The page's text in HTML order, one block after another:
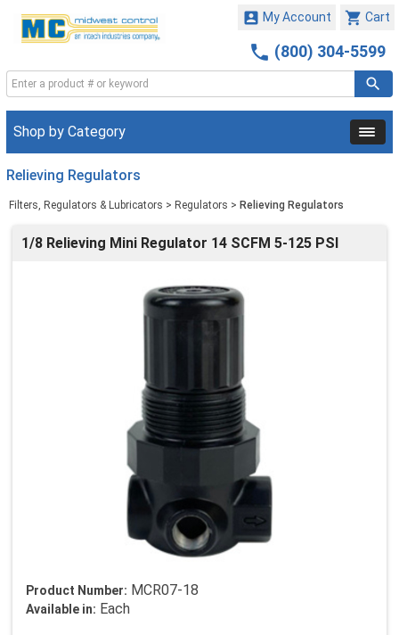
 Cart
 My Account
 (800) 304-5599
Shop by Category
Relieving Regulators
Filters, Regulators & Lubricators > Regulators > Relieving Regulators
1/8 Relieving Mini Regulator 14 SCFM 5-125 PSI
Product Number: MCR07-18
Available in: Each